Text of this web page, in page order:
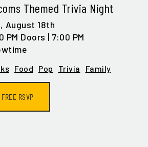
Themed Trivia Night
August 18th
PM Doors | 7:00 PM
Food Pop Trivia Family
FREE RSVP